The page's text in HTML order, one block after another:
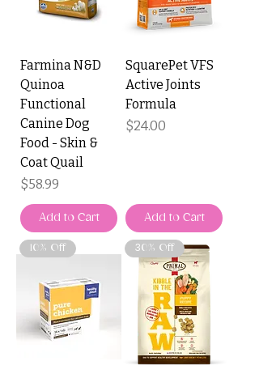
Farmina N&D
Quinoa
Functional
Canine Dog
Food - Skin &
Coat Quail
Price
$58.99
Add to Cart
SquarePet VFS
Active Joints
Formula
Price
$24.00
Add to Cart
10% Off 30% Off